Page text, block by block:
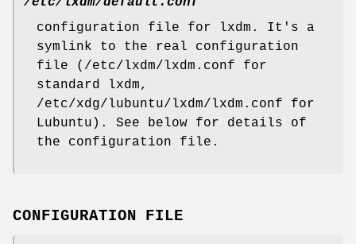
configuration file for lxdm. It's a
symlink to the real configuration
file (/etc/lxdm/lxdm.conf for
standard lxdm,
/etc/xdg/lubuntu/lxdm/lxdm.conf for
Lubuntu). See below for details of
the configuration file.
CONFIGURATION FILE